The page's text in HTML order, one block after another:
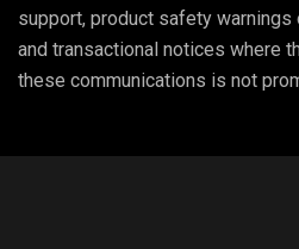
support, product safety
and transactional notices where
these communications is not